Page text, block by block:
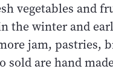
vegetables and
the winter and
jam, pastries,
sold are hand